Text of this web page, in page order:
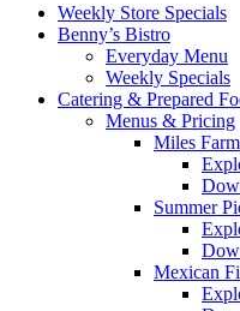
Weekly Store Specials
Benny’s Bistro
Everyday Menu
Weekly Specials
Catering & Prepared
Menus & Pricing
Miles
Summer
Mexican